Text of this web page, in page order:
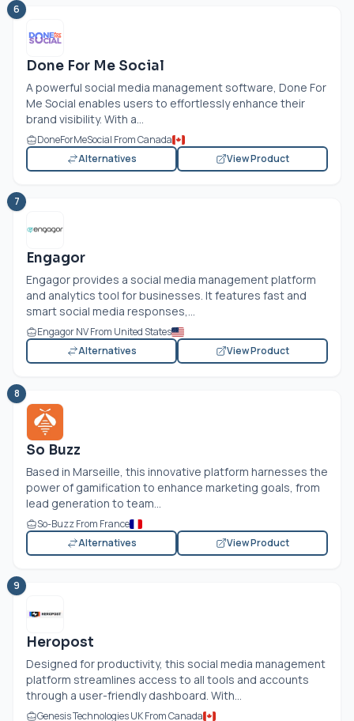
6
Done For Me Social
A powerful social media management software, Done For
Me Social enables users to effortlessly enhance their
brand visibility. With a...
DoneForMeSocial From Canada
Alternatives
View Product
7
Engagor
Engagor provides a social media management platform
and analytics tool for businesses. It features fast and
smart social media responses,...
Engagor NV From United States
Alternatives
View Product
8
So Buzz
Based in Marseille, this innovative platform harnesses the
power of gamification to enhance marketing goals, from
lead generation to team...
So-Buzz From France
Alternatives
View Product
9
Heropost
Designed for productivity, this social media management
platform streamlines access to all tools and accounts
through a user-friendly dashboard. With...
Genesis Technologies UK From Canada